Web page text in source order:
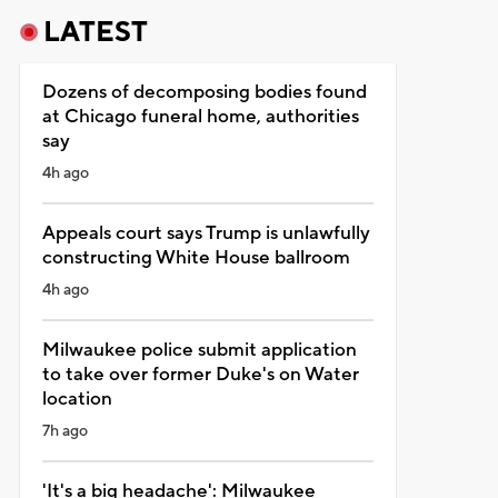
LATEST
Dozens of decomposing bodies found
at Chicago funeral home, authorities
say
4h ago
Appeals court says Trump is unlawfully
constructing White House ballroom
4h ago
Milwaukee police submit application
to take over former Duke's on Water
location
7h ago
'It's a big headache': Milwaukee